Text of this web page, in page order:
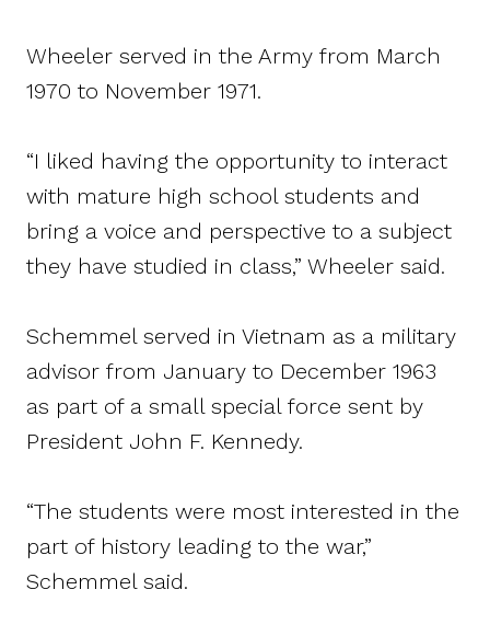
Wheeler served in the Army from March
1970 to November 1971.
“I liked having the opportunity to interact
with mature high school students and
bring a voice and perspective to a subject
they have studied in class,” Wheeler said.
Schemmel served in Vietnam as a military
advisor from January to December 1963
as part of a small special force sent by
President John F. Kennedy.
“The students were most interested in the
part of history leading to the war,”
Schemmel said.